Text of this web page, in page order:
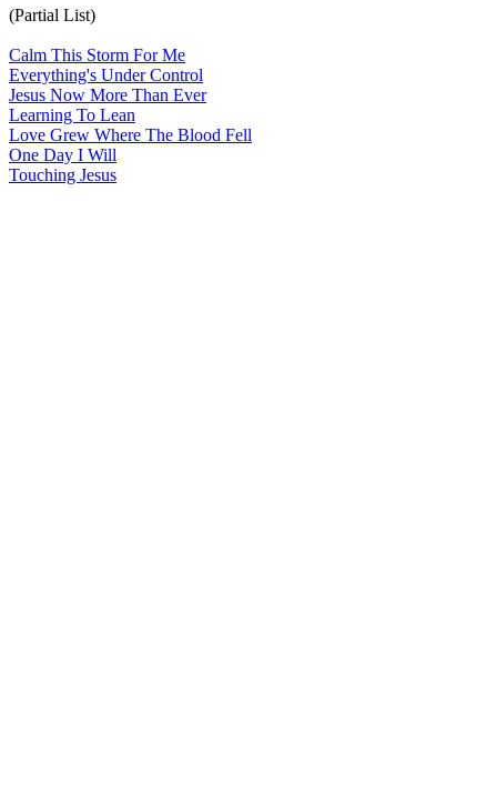
(Partial List)
Calm This Storm For Me
Everything's Under Control
Jesus Now More Than Ever
Learning To Lean
Love Grew Where The Blood Fell
One Day I Will
Touching Jesus